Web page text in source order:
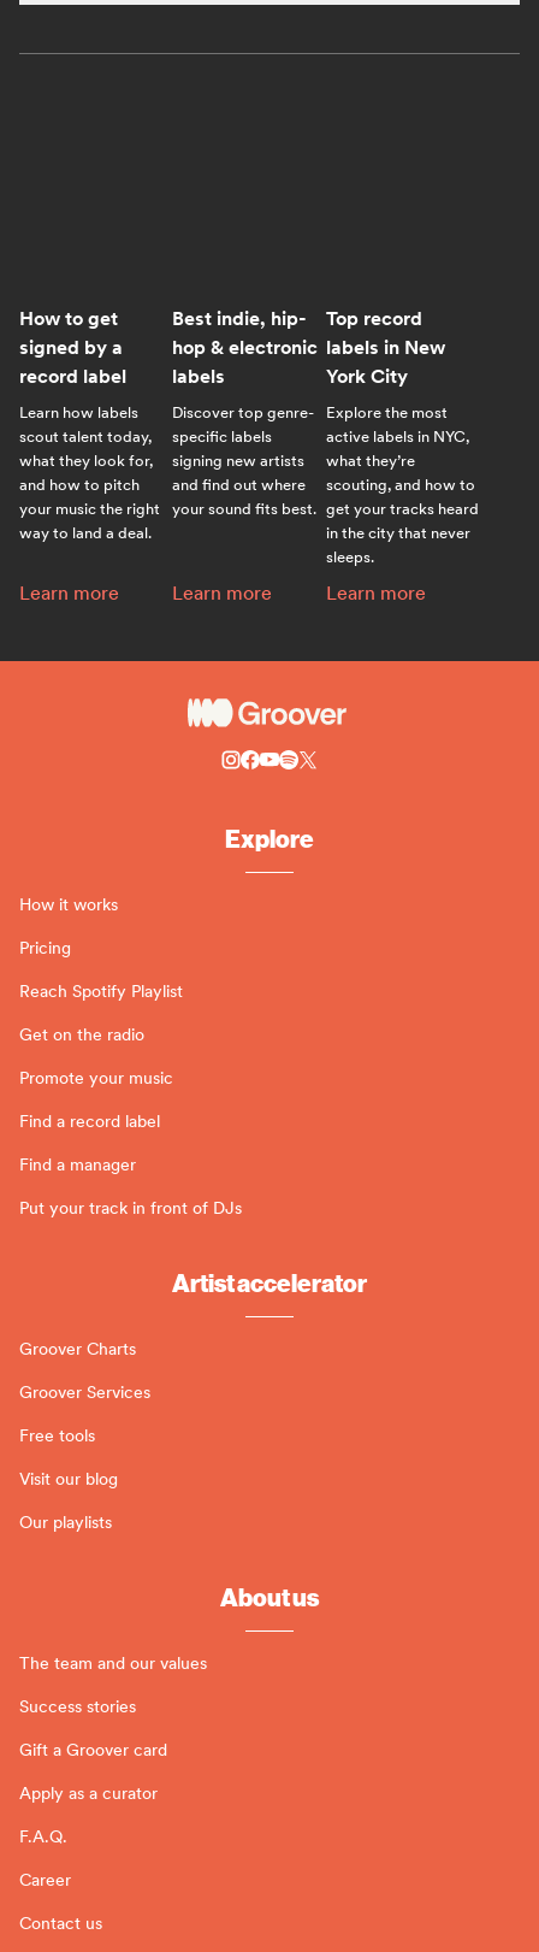
How to get
signed by a
record label
Learn how labels
scout talent today,
what they look for,
and how to pitch
your music the right
way to land a deal.
How to get signed by a record label:
Learn more
Best indie, hip-
hop & electronic
labels
Discover top genre-
specific labels
signing new artists
and find out where
your sound fits best.
Best indie, hip-hop & electronic labels:
Learn more
Top record
labels in New
York City
Explore the most
active labels in NYC,
what they’re
scouting, and how to
get your tracks heard
in the city that never
sleeps.
Top record labels in
Learn more
Explore
How it works
Pricing
Reach Spotify Playlist
Get on the radio
Promote your music
Find a record label
Find a manager
Put your track in front of DJs
Artist accelerator
Groover Charts
Groover Services
Free tools
Visit our blog
Our playlists
About us
The team and our values
Success stories
Gift a Groover card
Apply as a curator
F.A.Q.
Career
Contact us